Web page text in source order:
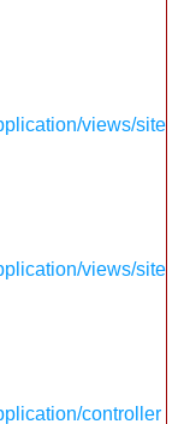
views/site
views/site
controller